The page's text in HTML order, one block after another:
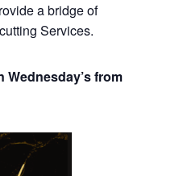
a bridge of
Services.
from